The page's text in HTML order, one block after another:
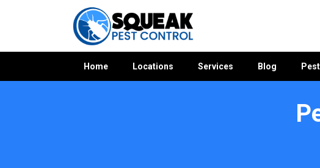
Home Locations Services Blog